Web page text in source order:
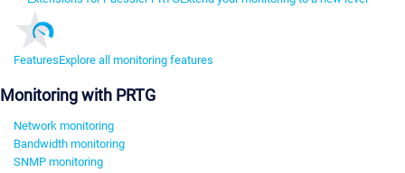
FeaturesExplore all monitoring features
Monitoring with PRTG
Network monitoring
Bandwidth monitoring
SNMP monitoring